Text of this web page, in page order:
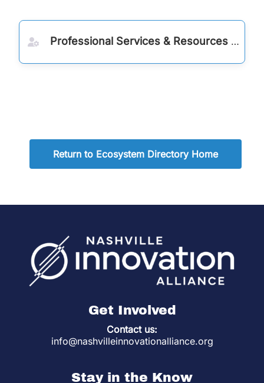
Professional Services & Resources
Return to Ecosystem Directory Home
Get Involved
Contact us:
info@nashvilleinnovationalliance.org
Stay in the Know